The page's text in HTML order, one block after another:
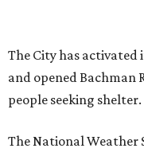
The City has activated
and opened Bachman
people seeking shelter.
The National Weather